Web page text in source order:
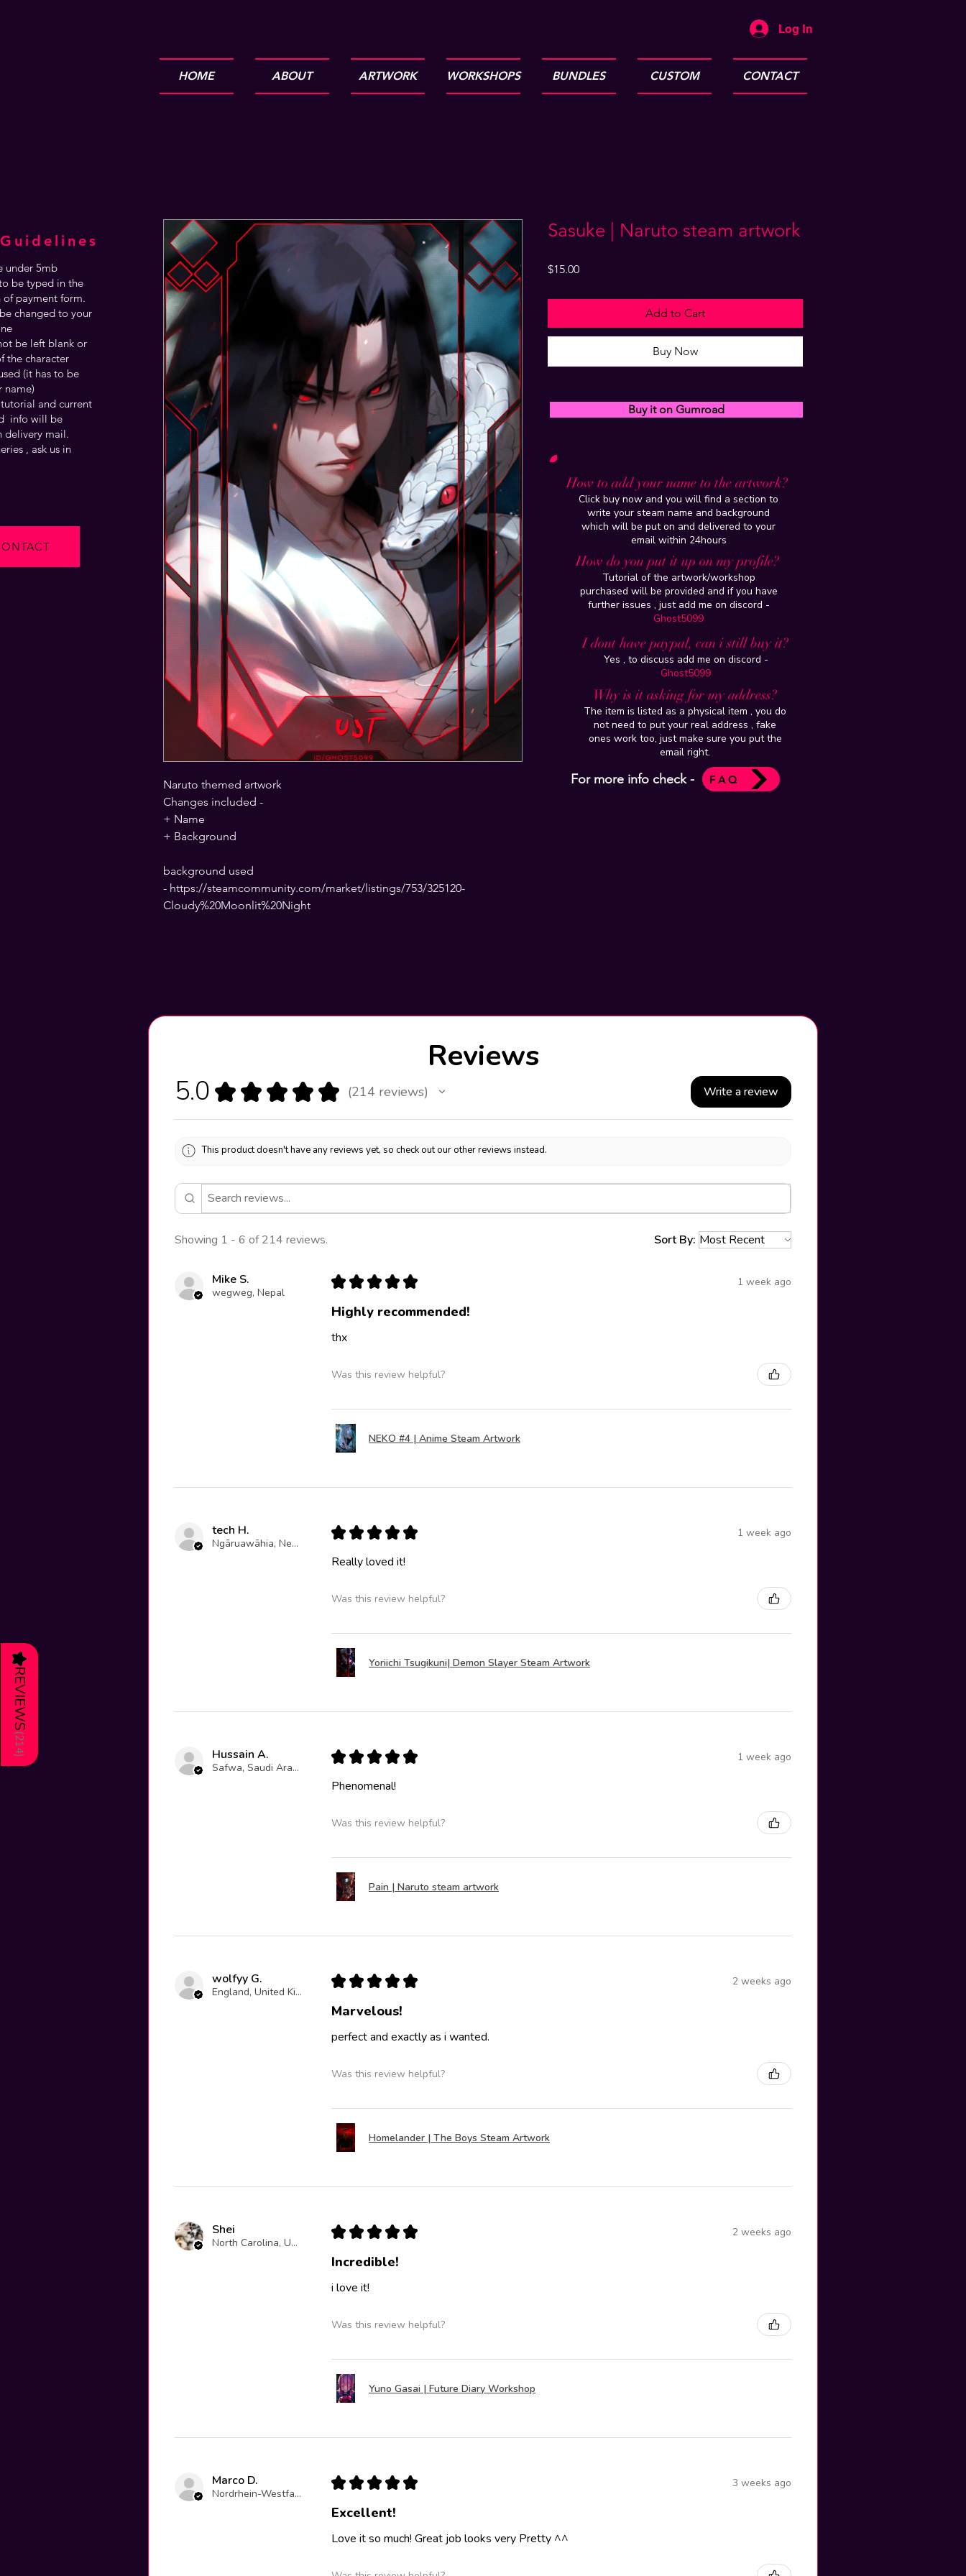
Log In
HOME ABOUT ARTWORK WORKSHOPS BUNDLES CUSTOM CONTACT
Naruto themed artwork
Changes included -
+ Name
+ Background
background used
- https://steamcommunity.com/market/listings/753/325120-
Cloudy%20Moonlit%20Night
Sasuke | Naruto steam artwork
$15.00Price
Add to Cart
Buy Now
Reviews
5.0 ★ ★ ★ ★ ★ 214 reviews
214 Write a review
This product doesn't have any reviews yet, so check out our other reviews instead.
Showing 1 - 6 of 214 reviews. Sort By:
Mike S.
wegweg, Nepal
★ ★ ★ ★ ★ 1 week ago
Highly recommended!
thx
Was this review helpful?
NEKO #4 | Anime Steam Artwork
tech H.
Ngāruawāhia, New Zealand
★ ★ ★ ★ ★ 1 week ago
Really loved it!
Was this review helpful?
Yoriichi Tsugikuni| Demon Slayer Steam Artwork
Hussain A.
Safwa, Saudi Arabia
★ ★ ★ ★ ★ 1 week ago
Phenomenal!
Was this review helpful?
Pain | Naruto steam artwork
wolfyy G.
England, United Kingdom
★ ★ ★ ★ ★ 2 weeks ago
Marvelous!
perfect and exactly as i wanted.
Was this review helpful?
Homelander | The Boys Steam Artwork
Shei
North Carolina, United States
★ ★ ★ ★ ★ 2 weeks ago
Incredible!
i love it!
Was this review helpful?
Yuno Gasai | Future Diary Workshop
Marco D.
Nordrhein-Westfalen, Germany
★ ★ ★ ★ ★ 3 weeks ago
Excellent!
Love it so much! Great job looks very Pretty ^^
under 5mb
be typed in the
of payment form.
changed to your
be left blank or
the character
(it has to be
name)
and current
info will be
delivery mail.
, ask us in
Guidelines
How to add your name to the artwork?
Click buy now and you will find a section to
write your steam name and background
which will be put on and delivered to your
email within 24hours
How do you put it up on my profile?
Tutorial of the artwork/workshop
purchased will be provided and if you have
further issues , just add me on discord -
Ghost5099
I dont have paypal, can i still buy it?
Yes , to discuss add me on discord -
Ghost5099
Why is it asking for my address?
The item is listed as a physical item , you do
not need to put your real address , fake
ones work too, just make sure you put the
email right.
For more info check - FAQ
Buy it on Gumroad
★
REVIEWS
(
214
)